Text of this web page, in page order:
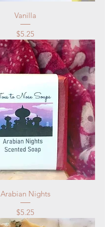
Vanilla
Price
$5.25
Arabian Nights
Price
$5.25